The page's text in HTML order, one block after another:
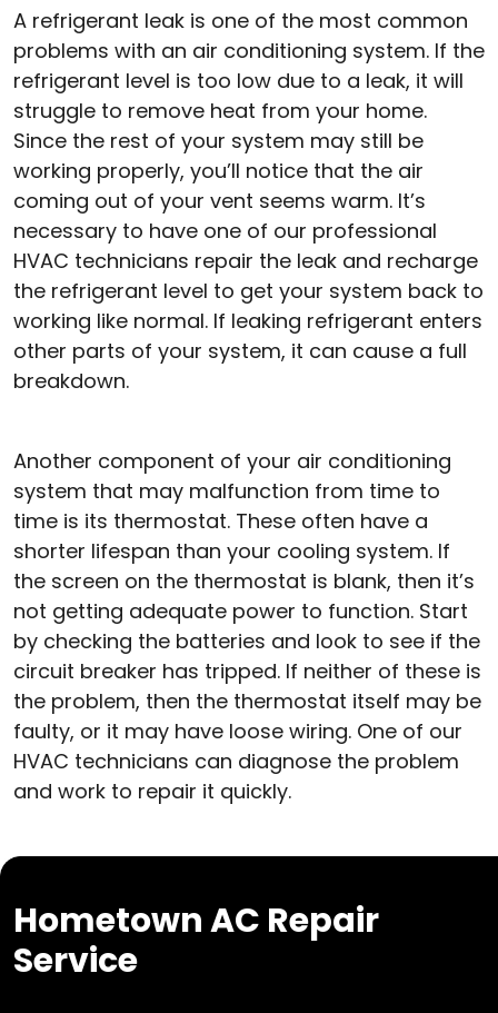
A refrigerant leak is one of the most common
problems with an air conditioning system. If the
refrigerant level is too low due to a leak, it will
struggle to remove heat from your home.
Since the rest of your system may still be
working properly, you’ll notice that the air
coming out of your vent seems warm. It’s
necessary to have one of our professional
HVAC technicians repair the leak and recharge
the refrigerant level to get your system back to
working like normal. If leaking refrigerant enters
other parts of your system, it can cause a full
breakdown.
Another component of your air conditioning
system that may malfunction from time to
time is its thermostat. These often have a
shorter lifespan than your cooling system. If
the screen on the thermostat is blank, then it’s
not getting adequate power to function. Start
by checking the batteries and look to see if the
circuit breaker has tripped. If neither of these is
the problem, then the thermostat itself may be
faulty, or it may have loose wiring. One of our
HVAC technicians can diagnose the problem
and work to repair it quickly.
Hometown AC Repair
Service